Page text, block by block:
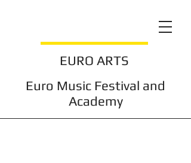
Euro Music Festival and
Academy
EURO ARTS